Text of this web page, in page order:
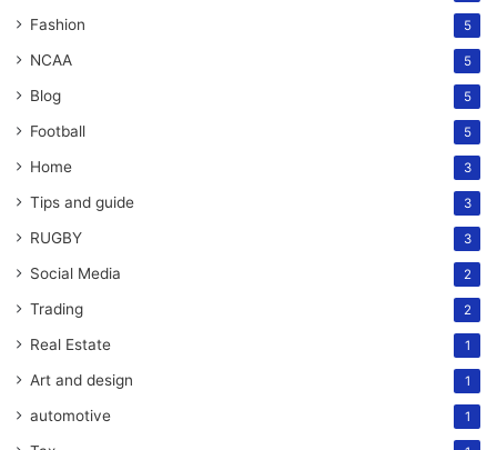
Fashion 5
NCAA 5
Blog 5
Football 5
Home 3
Tips and guide 3
RUGBY 3
Social Media 2
Trading 2
Real Estate 1
Art and design 1
automotive 1